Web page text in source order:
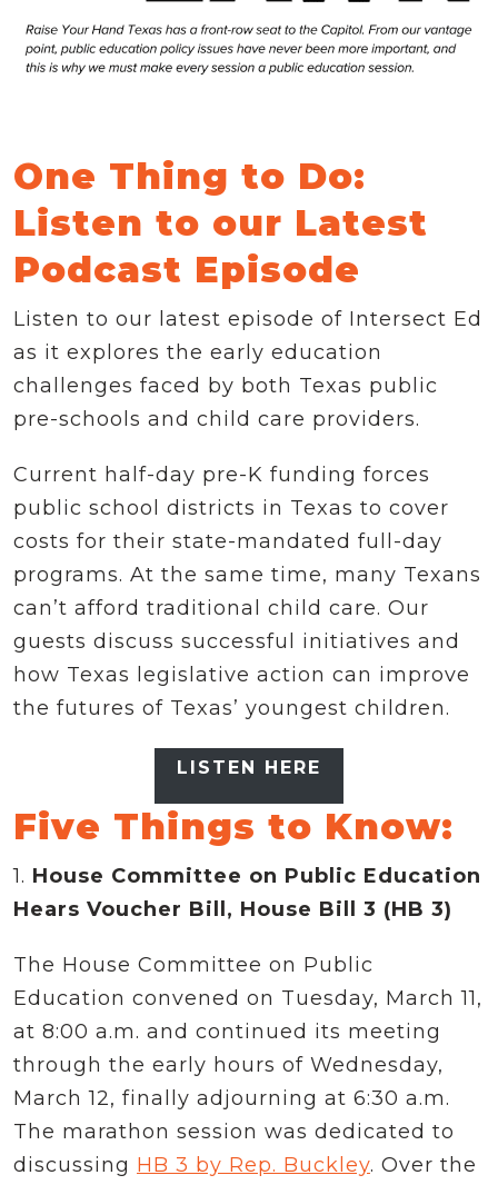
One Thing to Do:
Listen to our Latest
Podcast Episode
Listen to our latest episode of Intersect Ed
as it explores the early education
challenges faced by both Texas public
pre-schools and child care providers.
Current half-day pre-K funding forces
public school districts in Texas to cover
costs for their state-mandated full-day
programs. At the same time, many Texans
can’t afford traditional child care. Our
guests discuss successful initiatives and
how Texas legislative action can improve
the futures of Texas’ youngest children.
LISTEN HERE
Five Things to Know:
1. House Committee on Public Education
Hears Voucher Bill, House Bill 3 (HB 3)
The House Committee on Public
Education convened on Tuesday, March 11,
at 8:00 a.m. and continued its meeting
through the early hours of Wednesday,
March 12, finally adjourning at 6:30 a.m.
The marathon session was dedicated to
discussing HB 3 by Rep. Buckley. Over the